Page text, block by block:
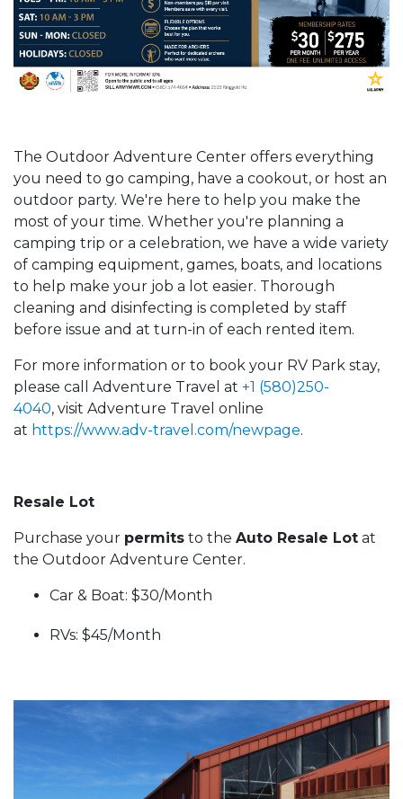
The Outdoor Adventure Center offers everything
you need to go camping, have a cookout, or host an
outdoor party. We're here to help you make the
most of your time. Whether you're planning a
camping trip or a celebration, we have a wide variety
of camping equipment, games, boats, and locations
to help make your job a lot easier. Thorough
cleaning and disinfecting is completed by staff
before issue and at turn-in of each rented item.
For more information or to book your RV Park stay,
please call Adventure Travel at +1 (580)250-
4040, visit Adventure Travel online
at https://www.adv-travel.com/newpage.
Resale Lot
Purchase your permits to the Auto Resale Lot at
the Outdoor Adventure Center.
Car & Boat: $30/Month
RVs: $45/Month